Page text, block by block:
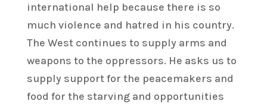
international help because there is so
much violence and hatred in his country.
The West continues to supply arms and
weapons to the oppressors. He asks us to
supply support for the peacemakers and
food for the starving and opportunities